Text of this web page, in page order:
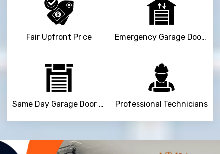
Fair Upfront Price Emergency Garage Door Repair Service
Same Day Garage Door Repair Professional Technicians